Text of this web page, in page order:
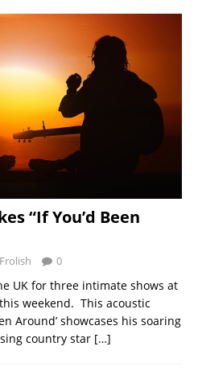
“If You’d Been
0
UK for three intimate shows at
weekend. This acoustic
Around’ showcases his soaring
country star […]